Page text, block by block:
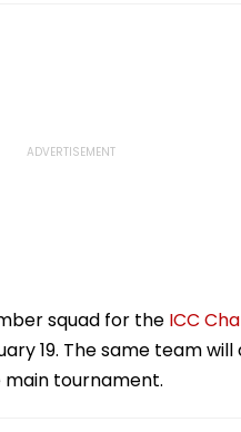
squad for the ICC
19. The same team
tournament.